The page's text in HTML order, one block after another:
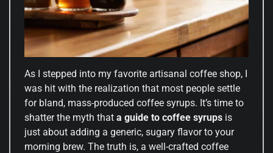
As I stepped into my favorite artisanal coffee shop, I
was hit with the realization that most people settle
for bland, mass-produced coffee syrups. It’s time to
shatter the myth that a guide to coffee syrups is
just about adding a generic, sugary flavor to your
morning brew. The truth is, a well-crafted coffee